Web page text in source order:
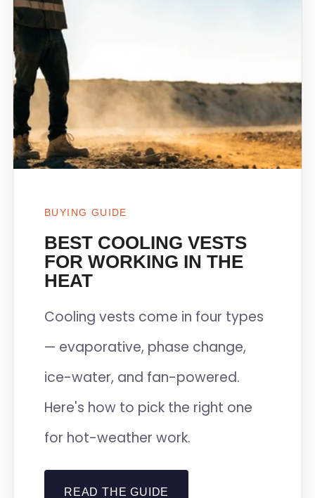
BUYING GUIDE
BEST COOLING VESTS
FOR WORKING IN THE
HEAT
Cooling vests come in four types
— evaporative, phase change,
ice-water, and fan-powered.
Here's how to pick the right one
for hot-weather work.
READ THE GUIDE